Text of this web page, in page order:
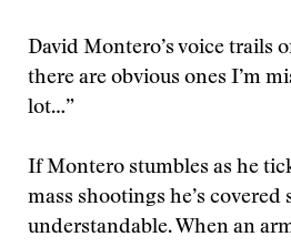
David Montero’s voice trails
there are obvious ones I’m
lot…”
If Montero stumbles as he
mass shootings he’s covered
understandable. When an